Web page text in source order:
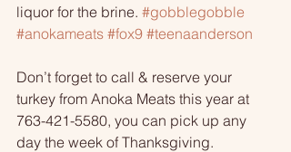
liquor for the brine. #gobblegobble
#anokameats #fox9 #teenaanderson
Don’t forget to call & reserve your
turkey from Anoka Meats this year at
763-421-5580, you can pick up any
day the week of Thanksgiving.